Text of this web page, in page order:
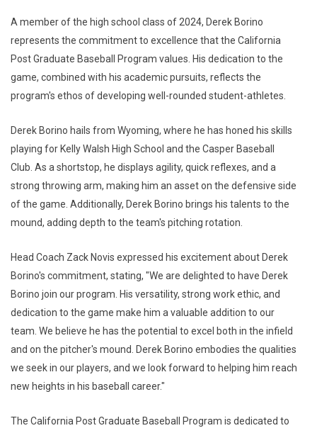
A member of the high school class of 2024, Derek Borino
represents the commitment to excellence that the California
Post Graduate Baseball Program values. His dedication to the
game, combined with his academic pursuits, reflects the
program's ethos of developing well-rounded student-athletes.
Derek Borino hails from Wyoming, where he has honed his skills
playing for Kelly Walsh High School and the Casper Baseball
Club. As a shortstop, he displays agility, quick reflexes, and a
strong throwing arm, making him an asset on the defensive side
of the game. Additionally, Derek Borino brings his talents to the
mound, adding depth to the team's pitching rotation.
Head Coach Zack Novis expressed his excitement about Derek
Borino's commitment, stating, "We are delighted to have Derek
Borino join our program. His versatility, strong work ethic, and
dedication to the game make him a valuable addition to our
team. We believe he has the potential to excel both in the infield
and on the pitcher's mound. Derek Borino embodies the qualities
we seek in our players, and we look forward to helping him reach
new heights in his baseball career."
The California Post Graduate Baseball Program is dedicated to